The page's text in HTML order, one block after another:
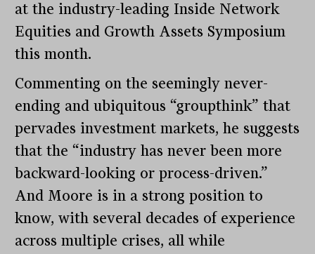
at the industry-leading Inside Network
Equities and Growth Assets Symposium
this month.
Commenting on the seemingly never-
ending and ubiquitous “groupthink” that
pervades investment markets, he suggests
that the “industry has never been more
backward-looking or process-driven.”
And Moore is in a strong position to
know, with several decades of experience
across multiple crises, all while